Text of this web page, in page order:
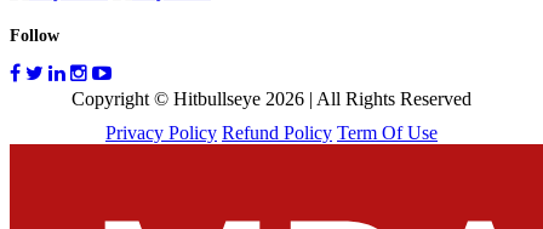
Follow
Copyright © Hitbullseye 2026 | All Rights Reserved
Privacy Policy Refund Policy Term Of Use